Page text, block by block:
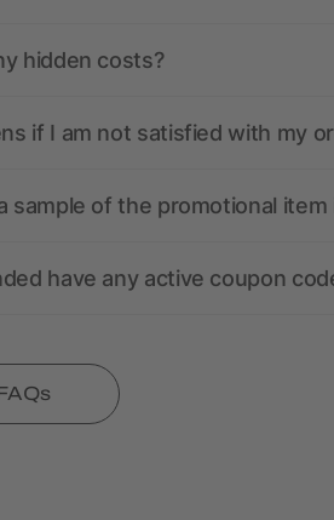
hidden costs?
if I am not satisfied with my
sample of the promotional item
have any active coupon